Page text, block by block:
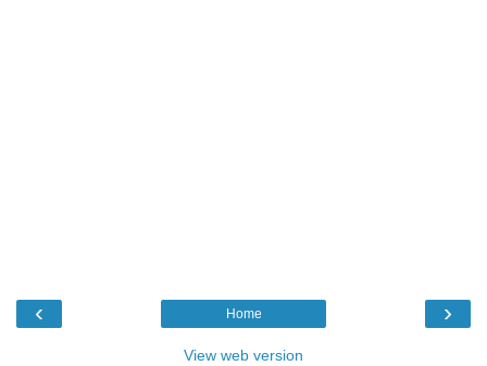
‹ ›
Home
View web version